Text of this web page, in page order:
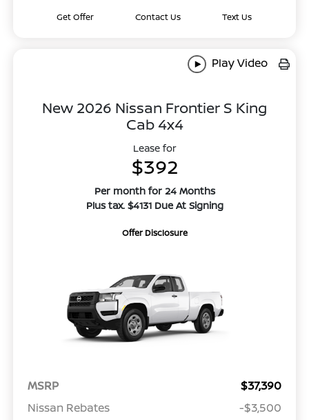
Get Offer Contact Us Text Us
Play Video
New 2026 Nissan Frontier S King
Cab 4x4
Lease for
$392
Per month for 24 Months
Plus tax. $4131 Due At Signing
Offer Disclosure
MSRP
$37,390
Nissan Rebates
-$3,500